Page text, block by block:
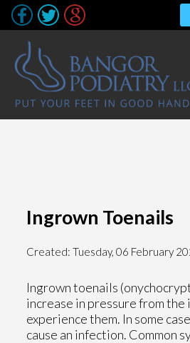
Ingrown Toenails
Created: Tuesday, 06 February
Ingrown toenails
increase in pressure from
experience them. In some
cause an infection. Common